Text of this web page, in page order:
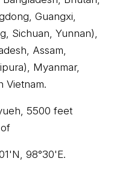
Guangxi,
Sichuan, Yunnan),
Assam,
Myanmar,
Vietnam.
5500 feet
98°30'E.